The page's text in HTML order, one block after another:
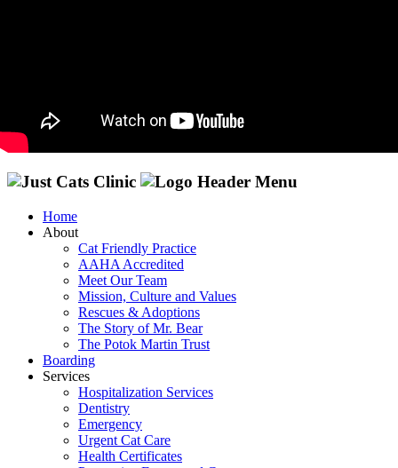
Home
About
Cat Friendly Practice
AAHA Accredited
Meet Our Team
Mission, Culture and Values
Rescues & Adoptions
The Story of Mr. Bear
The Potok Martin Trust
Boarding
Services
Hospitalization Services
Dentistry
Emergency
Urgent Cat Care
Health Certificates